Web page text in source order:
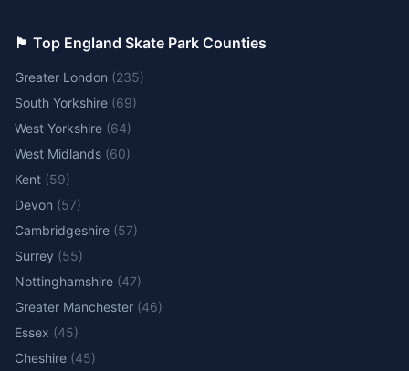
🏴󠁧󠁢󠁥󠁮󠁧󠁿 Top England Skate Park Counties
Greater London (235)
South Yorkshire (69)
West Yorkshire (64)
West Midlands (60)
Kent (59)
Devon (57)
Cambridgeshire (57)
Surrey (55)
Nottinghamshire (47)
Greater Manchester (46)
Essex (45)
Cheshire (45)